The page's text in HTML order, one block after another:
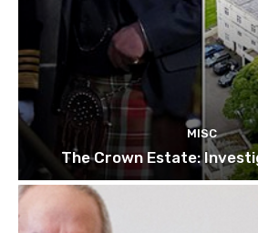
MISC
The Crown Estate: